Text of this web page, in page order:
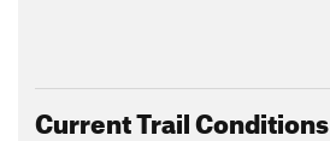
Current Trail Conditions